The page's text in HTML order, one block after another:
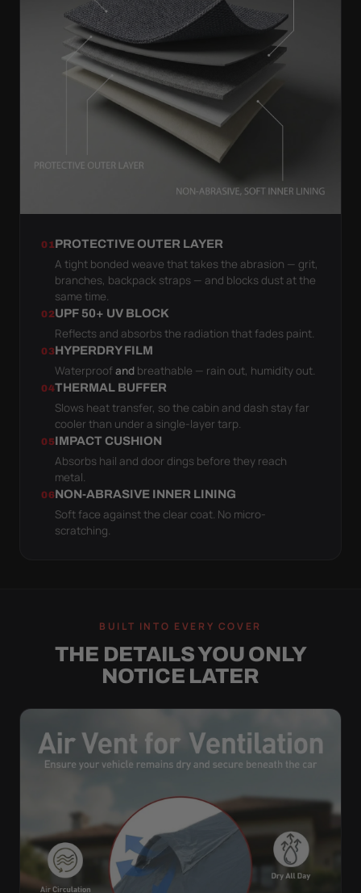
01PROTECTIVE OUTER LAYER
A tight bonded weave that takes the abrasion — grit,
branches, backpack straps — and blocks dust at the
same time.
02UPF 50+ UV BLOCK
Reflects and absorbs the radiation that fades paint.
03HYPERDRY FILM
Waterproofand breathable — rain out, humidity out.
04THERMAL BUFFER
Slows heat transfer, so the cabin and dash stay far
cooler than under a single-layer tarp.
05IMPACT CUSHION
Absorbs hail and door dings before they reach
metal.
06NON-ABRASIVE INNER LINING
Soft face against the clear coat. No micro-
scratching.
BUILT INTO EVERY COVER
THE DETAILS YOU ONLY
NOTICE LATER